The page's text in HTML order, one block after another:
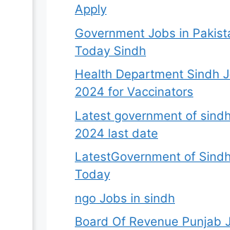
Apply
Government Jobs in
Today Sindh
Health Department Sindh
2024 for Vaccinators
Latest government of
2024 last date
LatestGovernment of
Today
ngo Jobs in sindh
Board Of Revenue Punjab